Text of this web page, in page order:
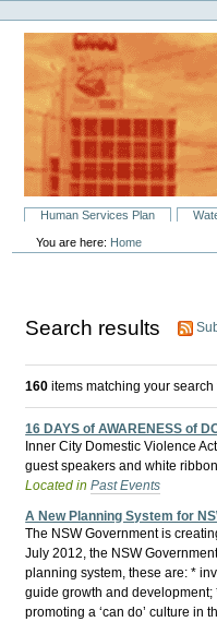
to
content.
navigation
Personal
tools
SectionsHuman Services Plan
You are here: Home
Search results
160 items matching your search
16 DAYS of AWARENESS of
Inner City Domestic Violence
guest speakers and white
Located inPast Events
A New Planning System for
The NSW Government is
July 2012, the NSW
planning system, these are: *
guide growth and
promoting a ‘can do’ culture